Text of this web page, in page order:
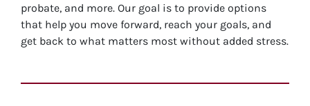
probate, and more. Our goal is to provide options
that help you move forward, reach your goals, and
get back to what matters most without added stress.